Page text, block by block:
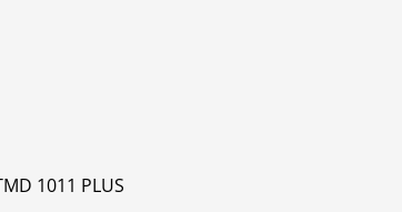
1011 PLUS